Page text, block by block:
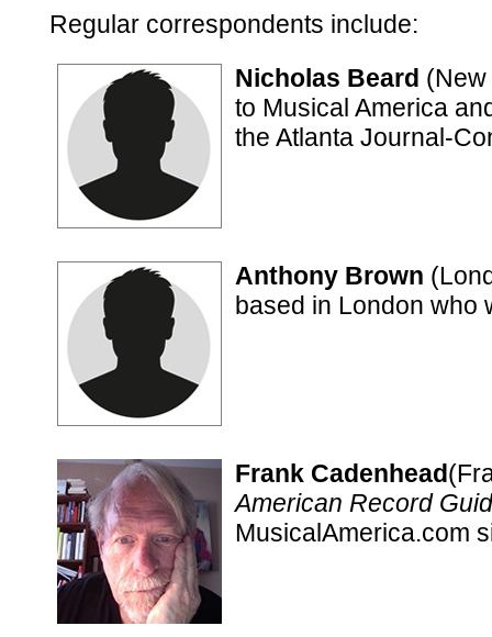
Regular correspondents include:
Nicholas Beard
to Musical America
the Atlanta Journal-
Anthony Brown
based in London who
Frank Cadenhead
American Record
MusicalAmerica.com